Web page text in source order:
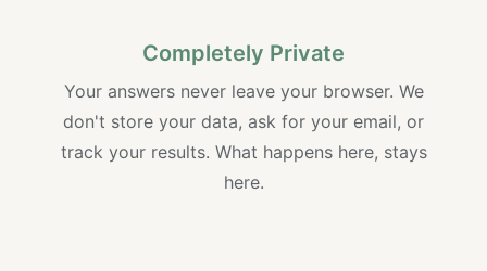
Completely Private
Your answers never leave your browser. We
don't store your data, ask for your email, or
track your results. What happens here, stays
here.